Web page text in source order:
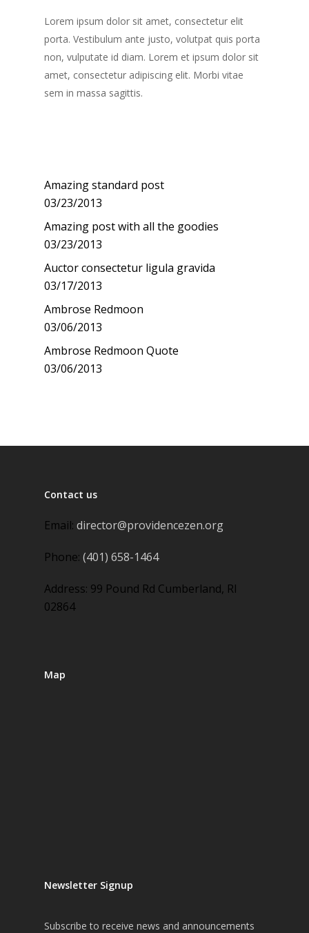
Lorem ipsum dolor sit amet, consectetur elit
porta. Vestibulum ante justo, volutpat quis porta
non, vulputate id diam. Lorem et ipsum dolor sit
amet, consectetur adipiscing elit. Morbi vitae
sem in massa sagittis.
Amazing standard post
03/23/2013
Amazing post with all the goodies
03/23/2013
Auctor consectetur ligula gravida
03/17/2013
Ambrose Redmoon
03/06/2013
Ambrose Redmoon Quote
03/06/2013
Contact us
Email: director@providencezen.org
Phone: (401) 658-1464
Address: 99 Pound Rd Cumberland, RI
02864
Map
Newsletter Signup
Subscribe to receive news and announcements